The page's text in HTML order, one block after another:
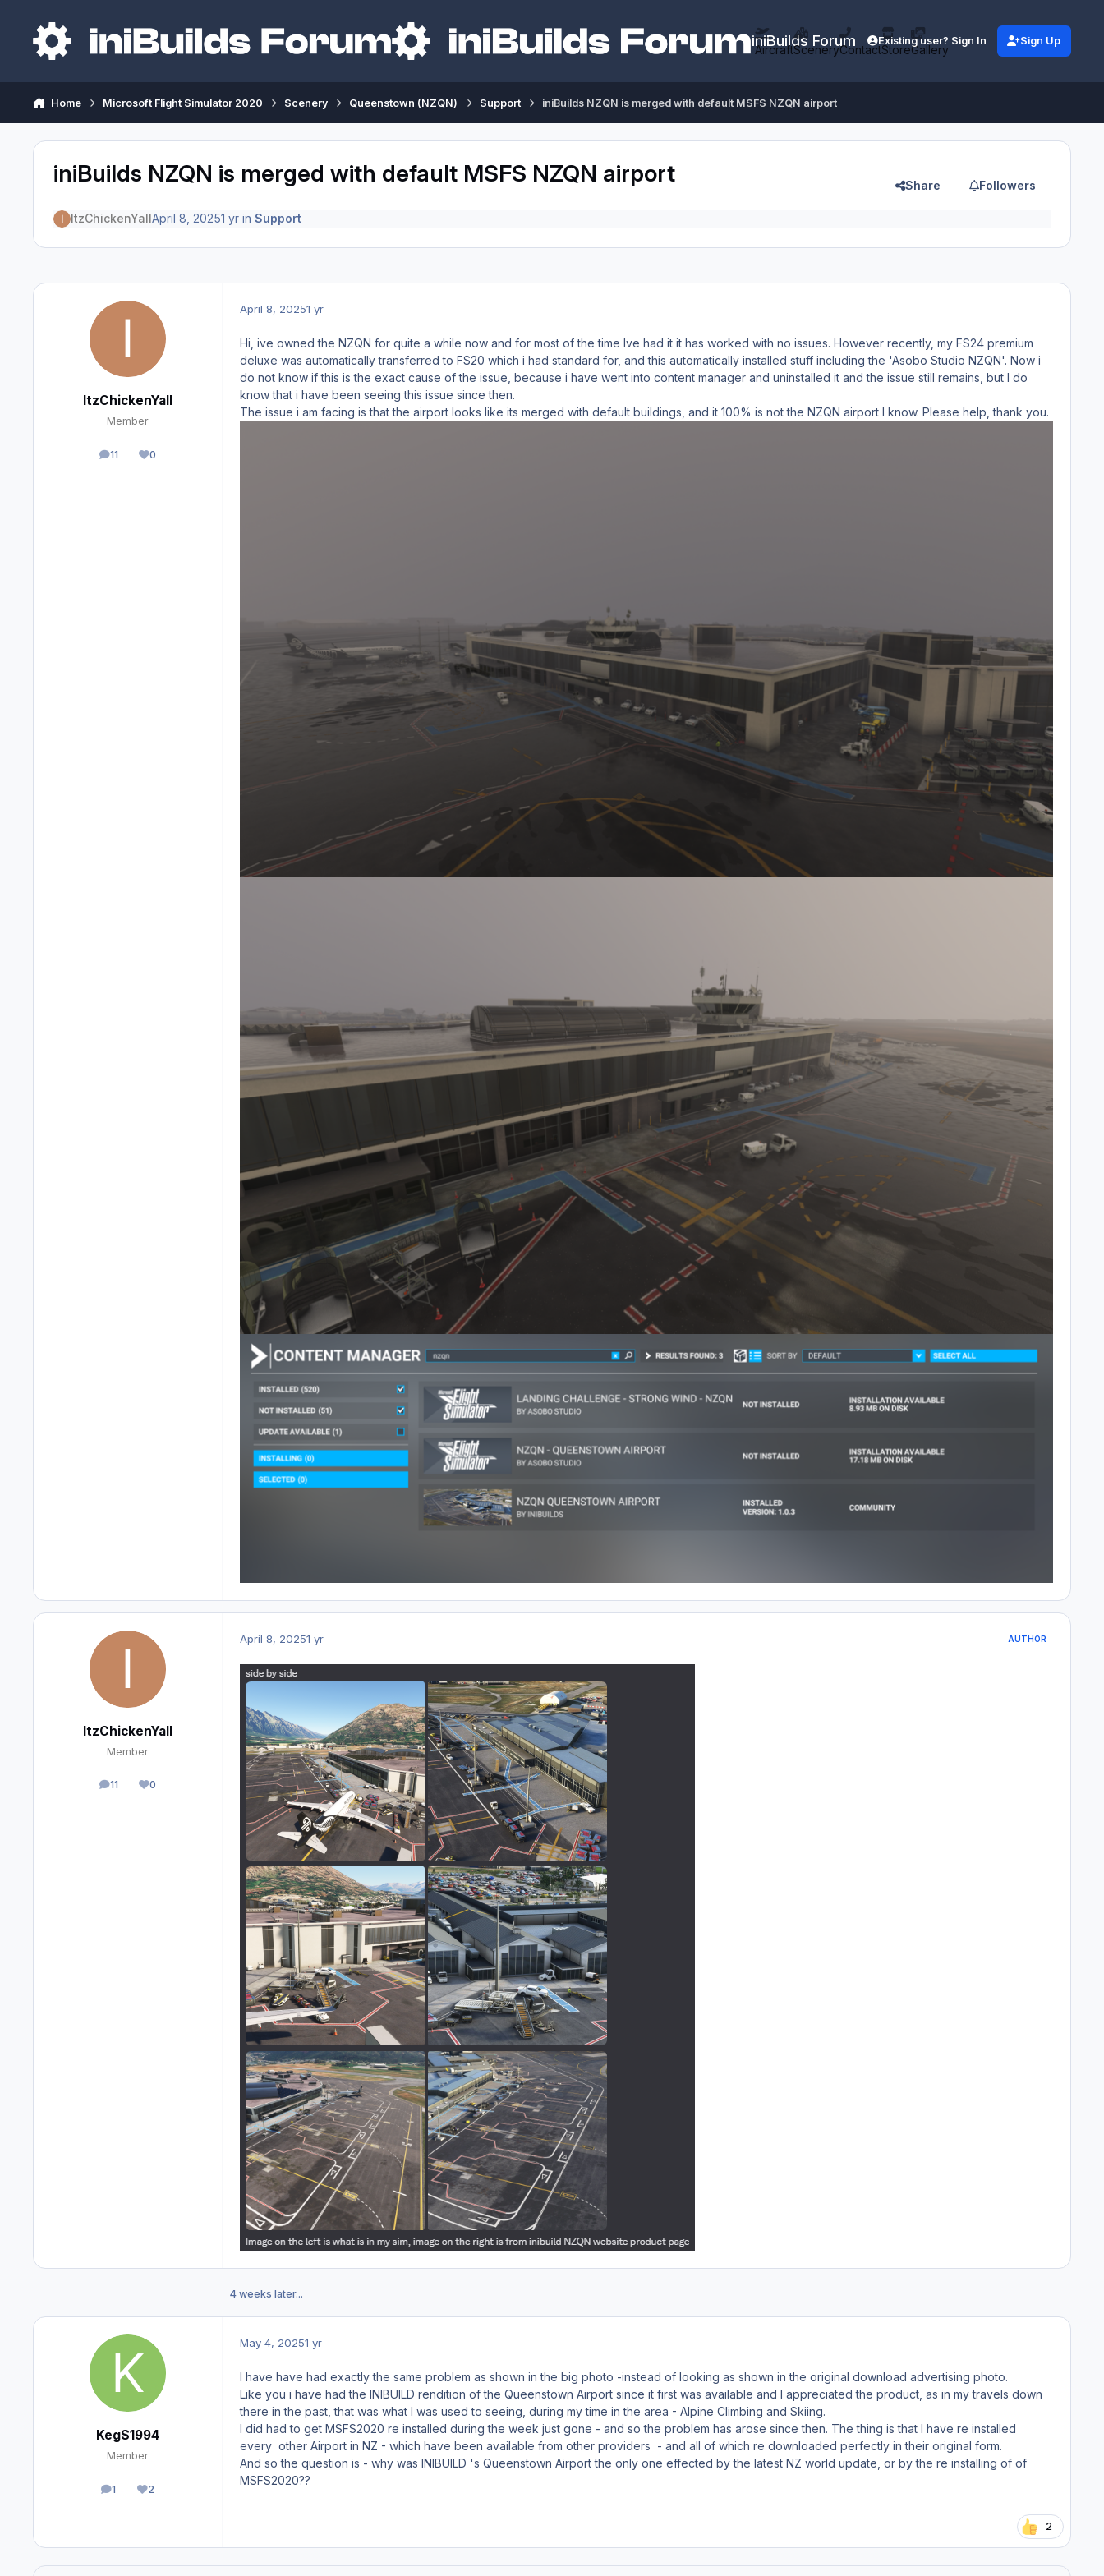
iniBuilds Forum
AircraftSceneryContactStoreGallery
Existing user? Sign In Sign Up
Home Microsoft Flight Simulator 2020 Scenery Queenstown (NZQN) Support iniBuilds NZQN is merged with default MSFS NZQN airport
iniBuilds NZQN is merged with default MSFS NZQN airport Share Followers
ItzChickenYallApril 8, 20251 yrin Support
ItzChickenYall
Member
11
posts 0
Reputation
April 8, 20251 yr
Hi, ive owned the NZQN for quite a while now and for most of the time Ive had it it has worked with no issues. However recently, my FS24 premium
deluxe was automatically transferred to FS20 which i had standard for, and this automatically installed stuff including the 'Asobo Studio NZQN'. Now i
do not know if this is the exact cause of the issue, because i have went into content manager and uninstalled it and the issue still remains, but I do
know that i have been seeing this issue since then.
The issue i am facing is that the airport looks like its merged with default buildings, and it 100% is not the NZQN airport I know. Please help, thank you.
ItzChickenYall
Member
11
posts 0
Reputation
April 8, 20251 yr AUTHOR
4 weeks later...
KegS1994
Member
1
posts 2
Reputation
May 4, 20251 yr
I have have had exactly the same problem as shown in the big photo -instead of looking as shown in the original download advertising photo.
Like you i have had the INIBUILD rendition of the Queenstown Airport since it first was available and I appreciated the product, as in my travels down
there in the past, that was what I was used to seeing, during my time in the area - Alpine Climbing and Skiing.
I did had to get MSFS2020 re installed during the week just gone - and so the problem has arose since then. The thing is that I have re installed
every other Airport in NZ - which have been available from other providers - and all of which re downloaded perfectly in their original form.
And so the question is - why was INIBUILD 's Queenstown Airport the only one effected by the latest NZ world update, or by the re installing of of
MSFS2020??
2